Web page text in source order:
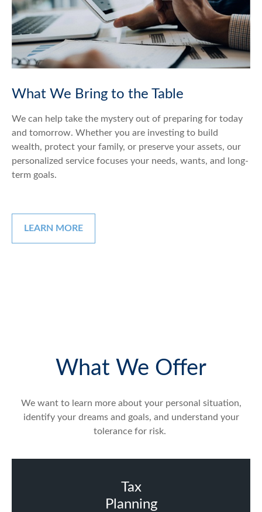
What We Bring to the Table
We can help take the mystery out of preparing for today
and tomorrow. Whether you are investing to build
wealth, protect your family, or preserve your assets, our
personalized service focuses your needs, wants, and long-
term goals.
LEARN MORE
What We Offer
We want to learn more about your personal situation,
identify your dreams and goals, and understand your
tolerance for risk.
Tax
Planning